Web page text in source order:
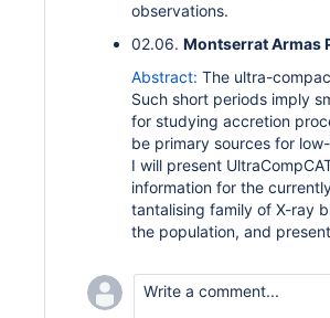
observations.
02.06. Montserrat Armas
Abstract: The ultra-
Such short periods imply
for studying accretion
be primary sources for
I will present
information for the
tantalising family of X-ray
the population, and
Write a comment...